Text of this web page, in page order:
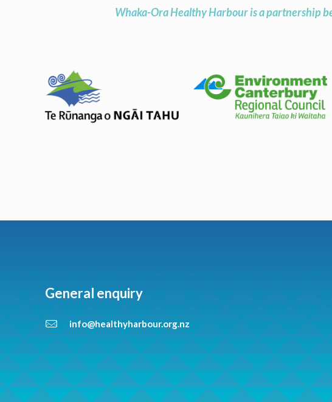
Whaka-Ora Healthy Harbour is a partnership
General enquiry
info@healthyharbour.org.nz